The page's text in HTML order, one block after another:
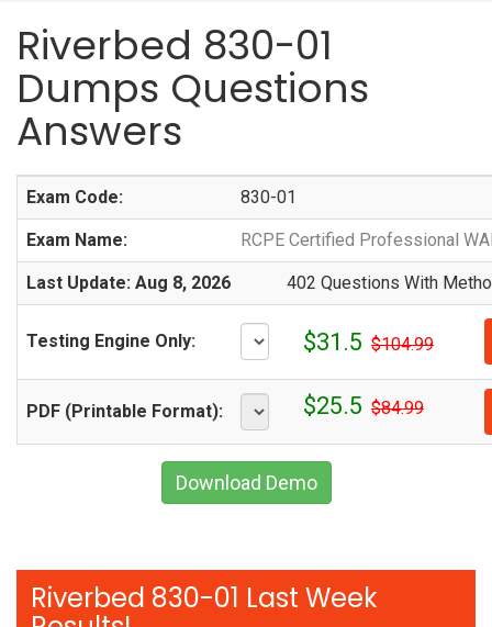
Riverbed 830-01
Dumps Questions
Answers
Exam Code: 830-01
Exam Name: RCPE Certified Professional
Last Update: Aug 8, 2026 402 Questions With
Testing Engine Only: $31.5 $104.99
PDF (Printable Format): $25.5 $84.99
Download Demo
Riverbed 830-01 Last Week